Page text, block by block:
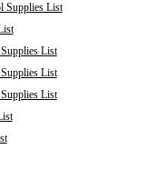
Supplies List
List
List
List